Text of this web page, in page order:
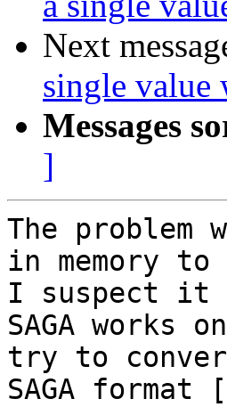
Next
single value
Messages
]
The
in memory
I suspect it
SAGA
try to
SAGA